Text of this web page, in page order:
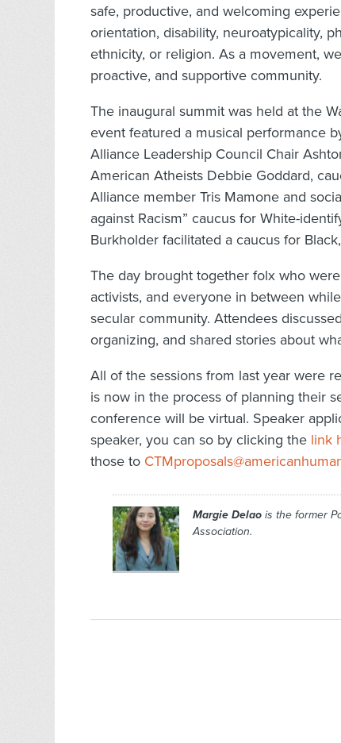
safe, productive, and welcoming
orientation, disability, neuroatypicality,
ethnicity, or religion. As a movement,
proactive, and supportive community.
The inaugural summit was held at the
event featured a musical performance
Alliance Leadership Council Chair
American Atheists Debbie Goddard,
Alliance member Tris Mamone and
against Racism” caucus for White-
Burkholder facilitated a caucus for
The day brought together folx who
activists, and everyone in between
secular community. Attendees
organizing, and shared stories about
All of the sessions from last year were
is now in the process of planning their
conference will be virtual. Speaker
speaker, you can so by clicking the link
those to
Margie Delaois the former
Association.